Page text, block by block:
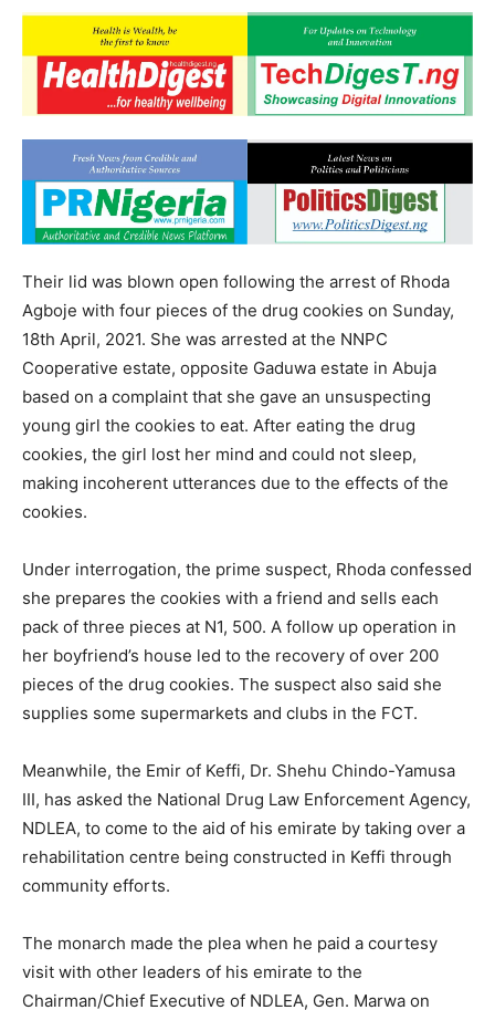
Their lid was blown open following the arrest of Rhoda
Agboje with four pieces of the drug cookies on Sunday,
18th April, 2021. She was arrested at the NNPC
Cooperative estate, opposite Gaduwa estate in Abuja
based on a complaint that she gave an unsuspecting
young girl the cookies to eat. After eating the drug
cookies, the girl lost her mind and could not sleep,
making incoherent utterances due to the effects of the
cookies.
Under interrogation, the prime suspect, Rhoda confessed
she prepares the cookies with a friend and sells each
pack of three pieces at N1, 500. A follow up operation in
her boyfriend’s house led to the recovery of over 200
pieces of the drug cookies. The suspect also said she
supplies some supermarkets and clubs in the FCT.
Meanwhile, the Emir of Keffi, Dr. Shehu Chindo-Yamusa
III, has asked the National Drug Law Enforcement Agency,
NDLEA, to come to the aid of his emirate by taking over a
rehabilitation centre being constructed in Keffi through
community efforts.
The monarch made the plea when he paid a courtesy
visit with other leaders of his emirate to the
Chairman/Chief Executive of NDLEA, Gen. Marwa on